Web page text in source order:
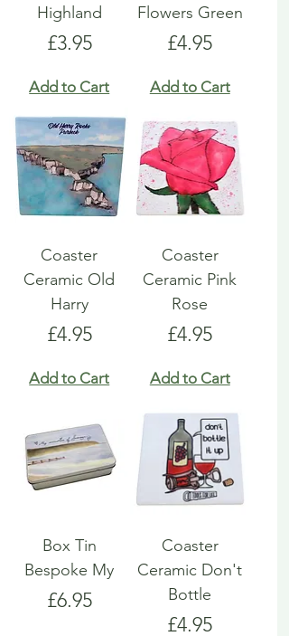
Highland
Price
£3.95
Add to Cart
Flowers Green
Price
£4.95
Add to Cart
Coaster
Ceramic Old
Harry
Price
£4.95
Add to Cart
Coaster
Ceramic Pink
Rose
Price
£4.95
Add to Cart
Box Tin
Bespoke My
Price
£6.95
Coaster
Ceramic Don't
Bottle
Price
£4.95